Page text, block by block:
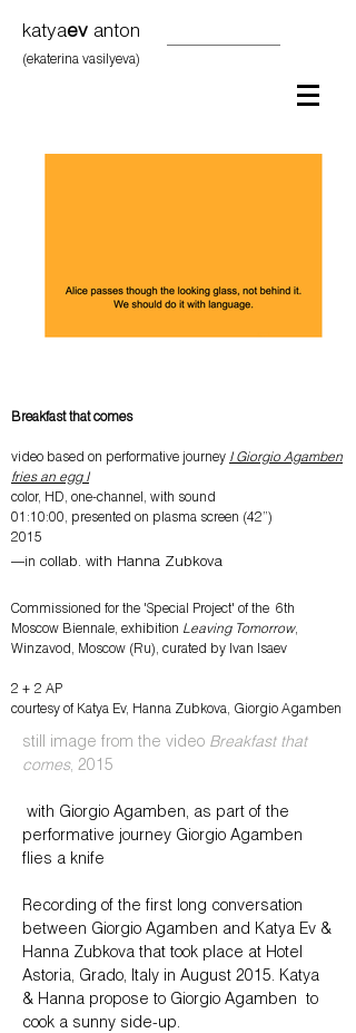
katyaev anton
(ekaterina vasilyeva)
Breakfast that comes
video based on performative journey I Giorgio Agamben
fries an egg I
color, HD, one-channel, with sound
01:10:00, presented on plasma screen (42”)
2015
—in collab. with Hanna Zubkova
Commissioned for the 'Special Project' of the 6th
Moscow Biennale, exhibition Leaving Tomorrow,
Winzavod, Moscow (Ru), curated by Ivan Isaev
2 + 2 AP
courtesy of Katya Ev, Hanna Zubkova, Giorgio Agamben
still image from the video Breakfast that
comes, 2015
with Giorgio Agamben, as part of the
performative journey Giorgio Agamben
flies a knife
Recording of the first long conversation
between Giorgio Agamben and Katya Ev &
Hanna Zubkova that took place at Hotel
Astoria, Grado, Italy in August 2015. Katya
& Hanna propose to Giorgio Agamben to
cook a sunny side-up.